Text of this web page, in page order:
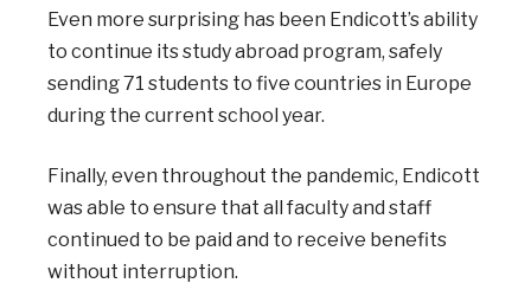
Even more surprising has been Endicott’s ability
to continue its study abroad program, safely
sending 71 students to five countries in Europe
during the current school year.
Finally, even throughout the pandemic, Endicott
was able to ensure that all faculty and staff
continued to be paid and to receive benefits
without interruption.